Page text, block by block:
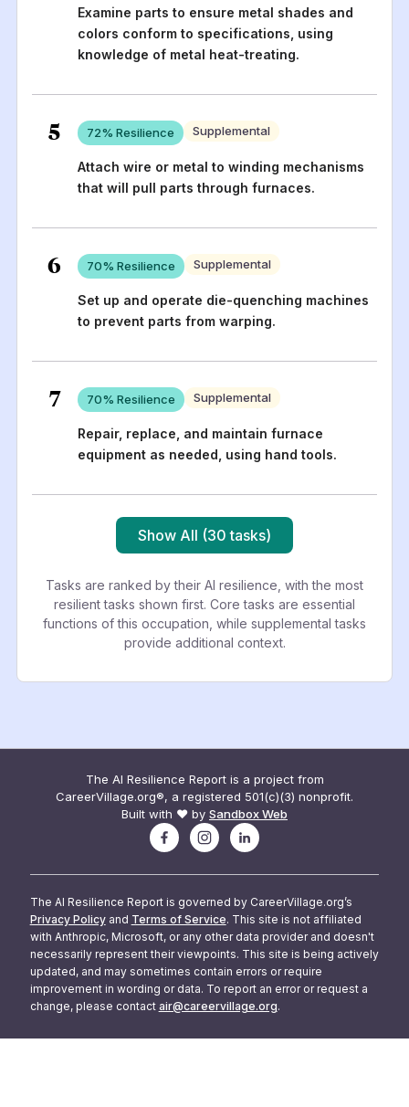
Examine parts to ensure metal shades and
colors conform to specifications, using
knowledge of metal heat-treating.
5 72% Resilience Supplemental
Attach wire or metal to winding mechanisms
that will pull parts through furnaces.
6 70% Resilience Supplemental
Set up and operate die-quenching machines
to prevent parts from warping.
7 70% Resilience Supplemental
Repair, replace, and maintain furnace
equipment as needed, using hand tools.
Show All (30 tasks)
Tasks are ranked by their AI resilience, with the most
resilient tasks shown first. Core tasks are essential
functions of this occupation, while supplemental tasks
provide additional context.
The AI Resilience Report is a project from
CareerVillage.org®, a registered 501(c)(3) nonprofit.
Built with ❤️ by Sandbox Web
The AI Resilience Report is governed by CareerVillage.org’s
Privacy Policy and Terms of Service. This site is not affiliated
with Anthropic, Microsoft, or any other data provider and doesn't
necessarily represent their viewpoints. This site is being actively
updated, and may sometimes contain errors or require
improvement in wording or data. To report an error or request a
change, please contact air@careervillage.org.